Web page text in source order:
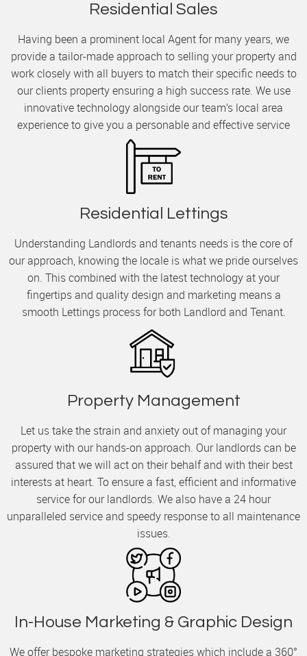
Residential Sales
Having been a prominent local Agent for many years, we
provide a tailor-made approach to selling your property and
work closely with all buyers to match their specific needs to
our clients property ensuring a high success rate. We use
innovative technology alongside our team’s local area
experience to give you a personable and effective service
Residential Lettings
Understanding Landlords and tenants needs is the core of
our approach, knowing the locale is what we pride ourselves
on. This combined with the latest technology at your
fingertips and quality design and marketing means a
smooth Lettings process for both Landlord and Tenant.
Property Management
Let us take the strain and anxiety out of managing your
property with our hands-on approach. Our landlords can be
assured that we will act on their behalf and with their best
interests at heart. To ensure a fast, efficient and informative
service for our landlords. We also have a 24 hour
unparalleled service and speedy response to all maintenance
issues.
In-House Marketing & Graphic Design
We offer bespoke marketing strategies which include a 360°